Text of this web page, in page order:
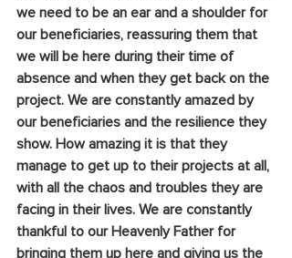
we need to be an ear and a shoulder for
our beneficiaries, reassuring them that
we will be here during their time of
absence and when they get back on the
project. We are constantly amazed by
our beneficiaries and the resilience they
show. How amazing it is that they
manage to get up to their projects at all,
with all the chaos and troubles they are
facing in their lives. We are constantly
thankful to our Heavenly Father for
bringing them up here and giving us the